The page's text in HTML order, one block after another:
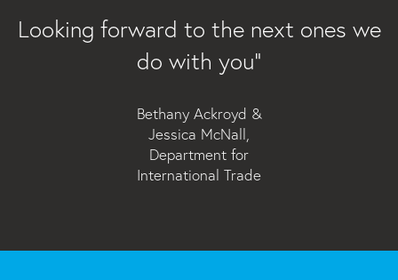
Looking forward to the next ones we
do with you”
Bethany Ackroyd &
Jessica McNall,
Department for
International Trade